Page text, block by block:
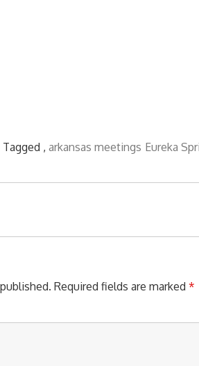
Tagged , arkansas meetings Eureka
Required fields are marked *